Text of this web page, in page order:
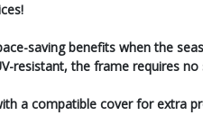
saving benefits when the
resistant, the frame requires no
a compatible cover for extra